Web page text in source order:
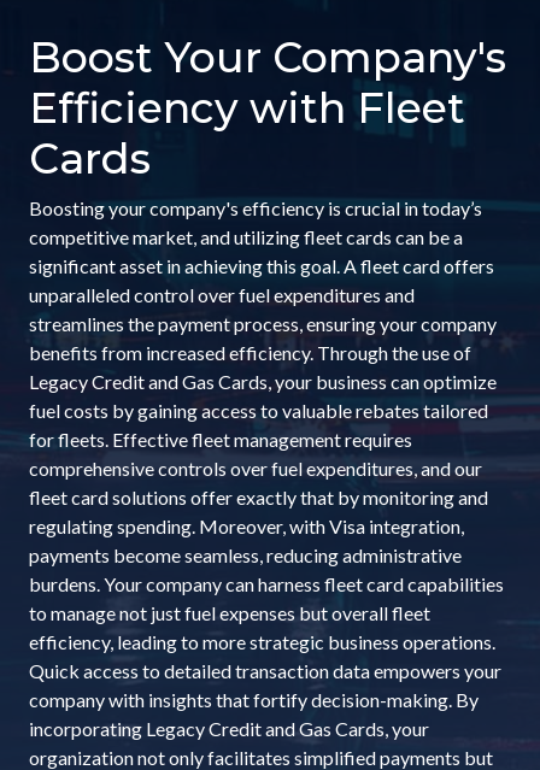
Boost Your Company's
Efficiency with Fleet
Cards
Boosting your company's efficiency is crucial in today’s
competitive market, and utilizing fleet cards can be a
significant asset in achieving this goal. A fleet card offers
unparalleled control over fuel expenditures and
streamlines the payment process, ensuring your company
benefits from increased efficiency. Through the use of
Legacy Credit and Gas Cards, your business can optimize
fuel costs by gaining access to valuable rebates tailored
for fleets. Effective fleet management requires
comprehensive controls over fuel expenditures, and our
fleet card solutions offer exactly that by monitoring and
regulating spending. Moreover, with Visa integration,
payments become seamless, reducing administrative
burdens. Your company can harness fleet card capabilities
to manage not just fuel expenses but overall fleet
efficiency, leading to more strategic business operations.
Quick access to detailed transaction data empowers your
company with insights that fortify decision-making. By
incorporating Legacy Credit and Gas Cards, your
organization not only facilitates simplified payments but